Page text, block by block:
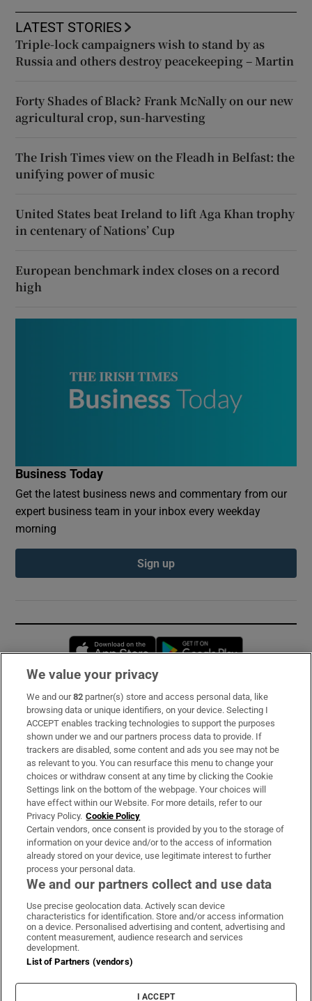
LATEST STORIES
Triple-lock campaigners wish to stand by as
Russia and others destroy peacekeeping – Martin
Forty Shades of Black? Frank McNally on our new
agricultural crop, sun-harvesting
The Irish Times view on the Fleadh in Belfast: the
unifying power of music
United States beat Ireland to lift Aga Khan trophy
in centenary of Nations’ Cup
European benchmark index closes on a record
high
Business Today
Get the latest business news and commentary from our
expert business team in your inbox every weekday
morning
Sign up
Opens in new window
Subscribe
Support
About Us
Irish Times Products & Services
OUR PARTNERS:
Irish Times on WhatsApp
Irish Times on Facebook
Irish Times on X
Irish Times on LinkedIn
Irish Times on Instagram
Terms & Conditions
Privacy Policy
Cookie Information
Cookie Settings
We value your privacy
We and our82 partner(s) store and access personal data, like
browsing data or unique identifiers, on your device. Selecting I
ACCEPT enables tracking technologies to support the purposes
shown under we and our partners process data to provide. If
trackers are disabled, some content and ads you see may not be
as relevant to you. You can resurface this menu to change your
choices or withdraw consent at any time by clicking the Cookie
Settings link on the bottom of the webpage. Your choices will
have effect within our Website. For more details, refer to our
Privacy Policy. Cookie Policy
Certain vendors, once consent is provided by you to the storage of
information on your device and/or to the access of information
already stored on your device, use legitimate interest to further
process your personal data.
We and our partners collect and use data
Use precise geolocation data. Actively scan device
characteristics for identification. Store and/or access information
on a device. Personalised advertising and content, advertising and
content measurement, audience research and services
development.
List of Partners (vendors)
I ACCEPT